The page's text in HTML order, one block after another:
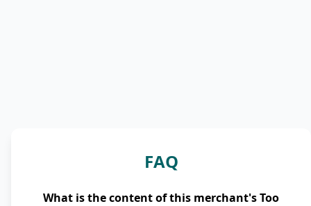
FAQ
What is the content of this merchant's Too